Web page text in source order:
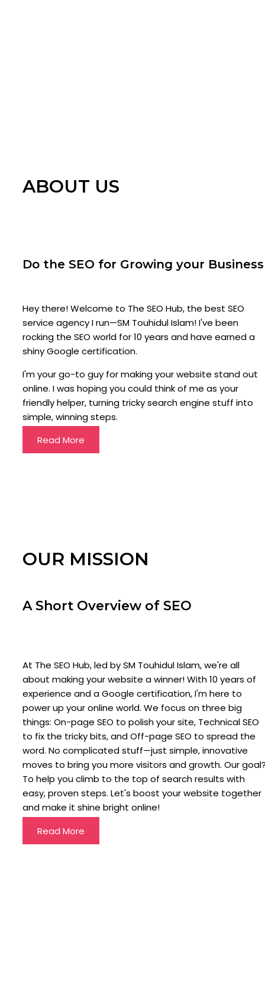
ABOUT US
Do the SEO for Growing your Business
Hey there! Welcome to The SEO Hub, the best SEO
service agency I run—SM Touhidul Islam! I've been
rocking the SEO world for 10 years and have earned a
shiny Google certification.
I'm your go-to guy for making your website stand out
online. I was hoping you could think of me as your
friendly helper, turning tricky search engine stuff into
simple, winning steps.
Read More
OUR MISSION
A Short Overview of SEO
At The SEO Hub, led by SM Touhidul Islam, we're all
about making your website a winner! With 10 years of
experience and a Google certification, I'm here to
power up your online world. We focus on three big
things: On-page SEO to polish your site, Technical SEO
to fix the tricky bits, and Off-page SEO to spread the
word. No complicated stuff—just simple, innovative
moves to bring you more visitors and growth. Our
To help you climb to the top of search results with
easy, proven steps. Let's boost your website together
and make it shine bright online!
Read More